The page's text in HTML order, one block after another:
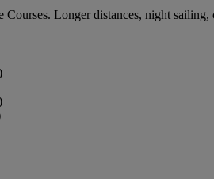
Courses. Longer distances, night